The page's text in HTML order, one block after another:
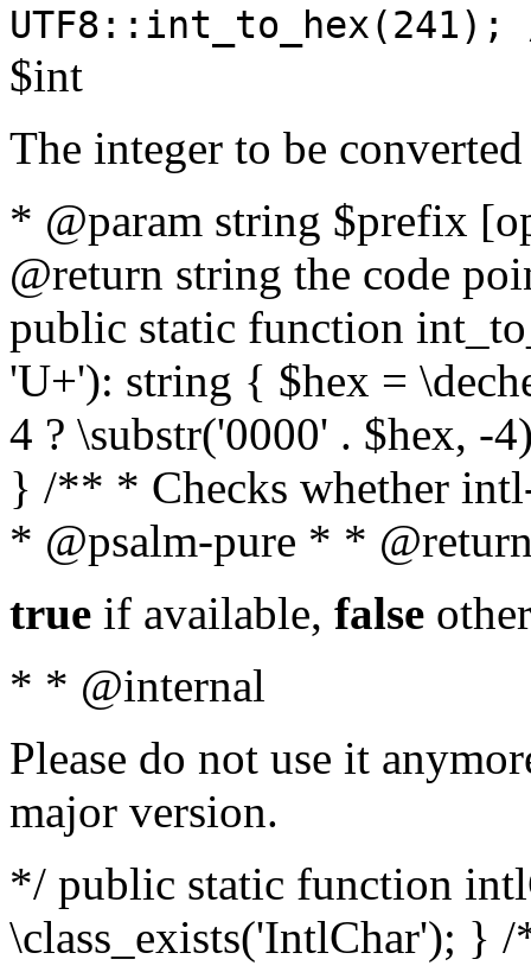
$int
The integer to be
* @param string $prefix
@return string the code
public static function
'U+'): string { $hex =
4 ? \substr('0000' . $hex, -
} /** * Checks whether
* @psalm-pure * *
true if available, false
* * @internal
Please do not use it
major version.
*/ public static function
\class_exists('IntlChar'); }